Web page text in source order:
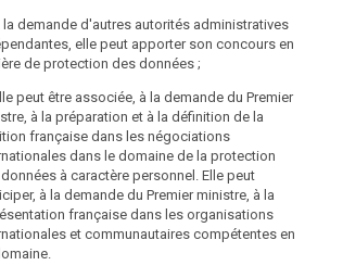
of the supervisory authority as laid
in Article 28 paragraph 1 sub-paragraph 2 of
95/46/EC on the protection of individuals with
of such data, Official Journal L 281,
1995, p. 31.
Data Protection Authority shall be heard before
concerning essential issues of data protection
ordinances based on this federal law or
otherwise directly concerns important issues of
protection are enacted.
la demande d'autres autorités administratives
elle peut apporter son concours en
de protection des données ;
peut être associée, à la demande du Premier
à la préparation et à la définition de la
française dans les négociations
dans le domaine de la protection
à caractère personnel. Elle peut
à la demande du Premier ministre, à la
française dans les organisations
et communautaires compétentes en